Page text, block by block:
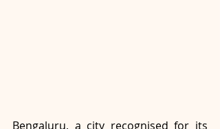
Bengaluru, a city recognised for its